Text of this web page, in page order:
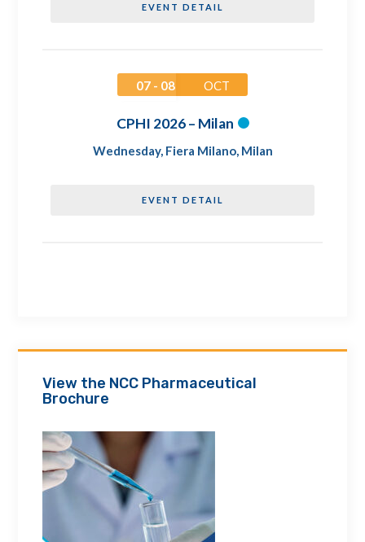
EVENT DETAIL
07 - 08 OCT
CPHI 2026 – Milan
Wednesday, Fiera Milano, Milan
EVENT DETAIL
View the NCC Pharmaceutical
Brochure